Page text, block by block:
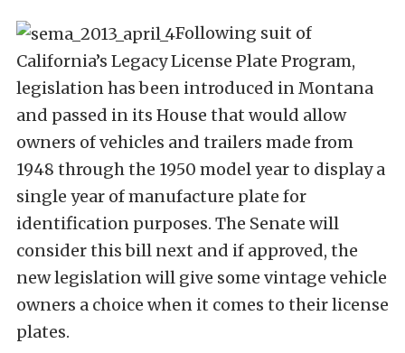
Following suit of
California’s Legacy License Plate Program,
legislation has been introduced in Montana
and passed in its House that would allow
owners of vehicles and trailers made from
1948 through the 1950 model year to display a
single year of manufacture plate for
identification purposes. The Senate will
consider this bill next and if approved, the
new legislation will give some vintage vehicle
owners a choice when it comes to their license
plates.